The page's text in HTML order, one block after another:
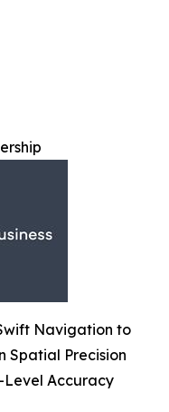
Navigation to
Spatial Precision
Accuracy